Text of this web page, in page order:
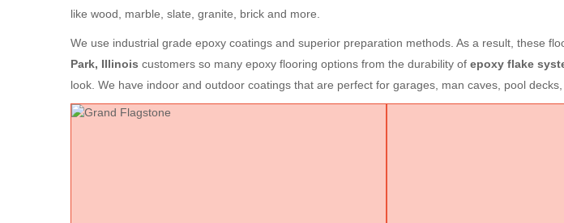
like wood, marble, slate, granite, brick and more.
We use industrial grade epoxy coatings and superior preparation methods. As a result, these
Park, Illinois customers so many epoxy flooring options from the durability of epoxy flake
look. We have indoor and outdoor coatings that are perfect for garages, man caves, pool